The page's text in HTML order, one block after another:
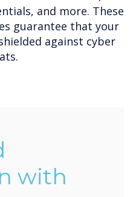
and more. These
guarantee that your
against cyber
with